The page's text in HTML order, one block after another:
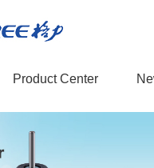
Product Center